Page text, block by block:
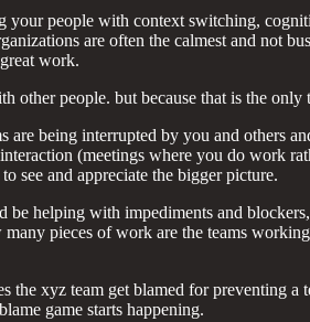
people with context switching,
are often the calmest and not
work.
people. but because that is the
being interrupted by you and others
(meetings where you do work
see and appreciate the bigger picture.
helping with impediments and
pieces of work are the teams
xyz team get blamed for preventing
game starts happening.